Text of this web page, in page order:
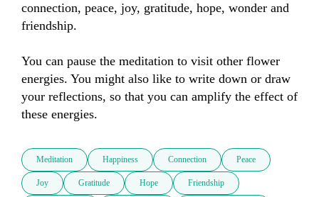
connection, peace, joy, gratitude, hope, wonder and
friendship.
You can pause the meditation to visit other flower
energies. You might also like to write down or draw
your reflections, so that you can amplify the effect of
these energies.
Meditation Happiness Connection Peace
Joy Gratitude Hope Friendship